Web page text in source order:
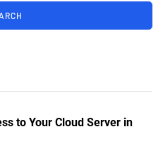
to Your Cloud Server in